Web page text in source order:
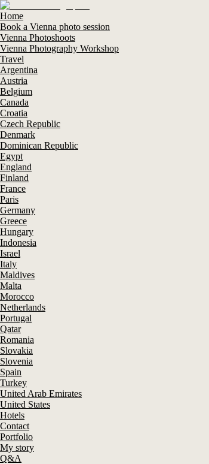
Home
Book a Vienna photo session
Vienna Photoshoots
Vienna Photography Workshop
Travel
Argentina
Austria
Belgium
Canada
Croatia
Czech Republic
Denmark
Dominican Republic
Egypt
England
Finland
France
Paris
Germany
Greece
Hungary
Indonesia
Israel
Italy
Maldives
Malta
Morocco
Netherlands
Portugal
Qatar
Romania
Slovakia
Slovenia
Spain
Turkey
United Arab Emirates
United States
Hotels
Contact
Portfolio
My story
Q&A